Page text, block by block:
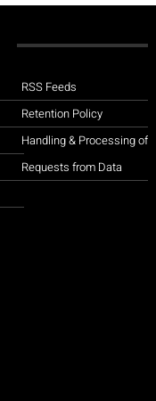
RSS Feeds
Retention Policy
Handling & Processing of
Requests from Data